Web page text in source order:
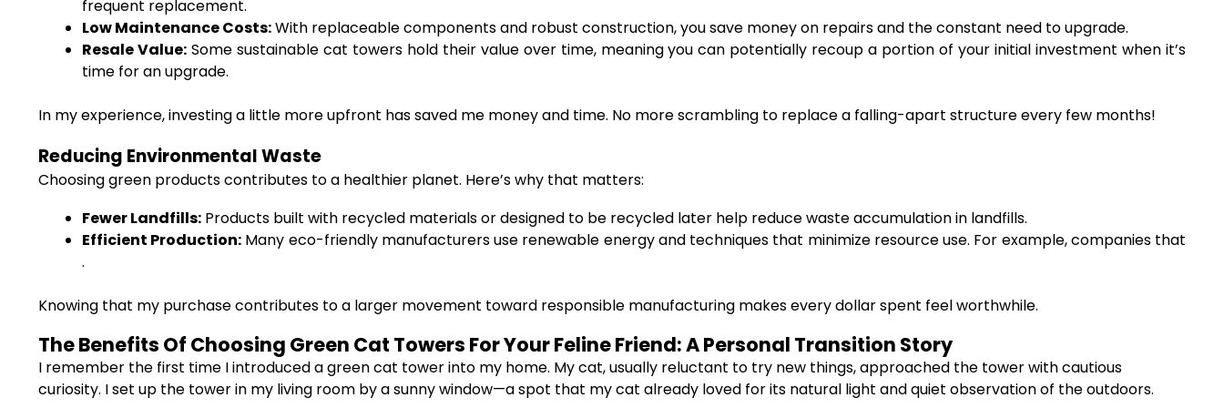
frequent replacement.
Low Maintenance Costs:With replaceable components and robust construction, you save money on repairs and the constant need to upgrade.
Resale Value:Some sustainable cat towers hold their value over time, meaning you can potentially recoup a portion of your initial investment when it’s
time for an upgrade.
In my experience, investing a little more upfront has saved me money and time. No more scrambling to replace a falling-apart structure every few months!
Reducing Environmental Waste
Choosing green products contributes to a healthier planet. Here’s why that matters:
Fewer Landfills: Products built with recycled materials or designed to be recycled later help reduce waste accumulation in landfills.
Efficient Production: Many eco-friendly manufacturers use renewable energy and techniques that minimize resource use. For example, companies that
.
Knowing that my purchase contributes to a larger movement toward responsible manufacturing makes every dollar spent feel worthwhile.
The Benefits Of Choosing Green Cat Towers For Your Feline Friend: A Personal Transition Story
I remember the first time I introduced a green cat tower into my home. My cat, usually reluctant to try new things, approached the tower with cautious
curiosity. I set up the tower in my living room by a sunny window—a spot that my cat already loved for its natural light and quiet observation of the outdoors.